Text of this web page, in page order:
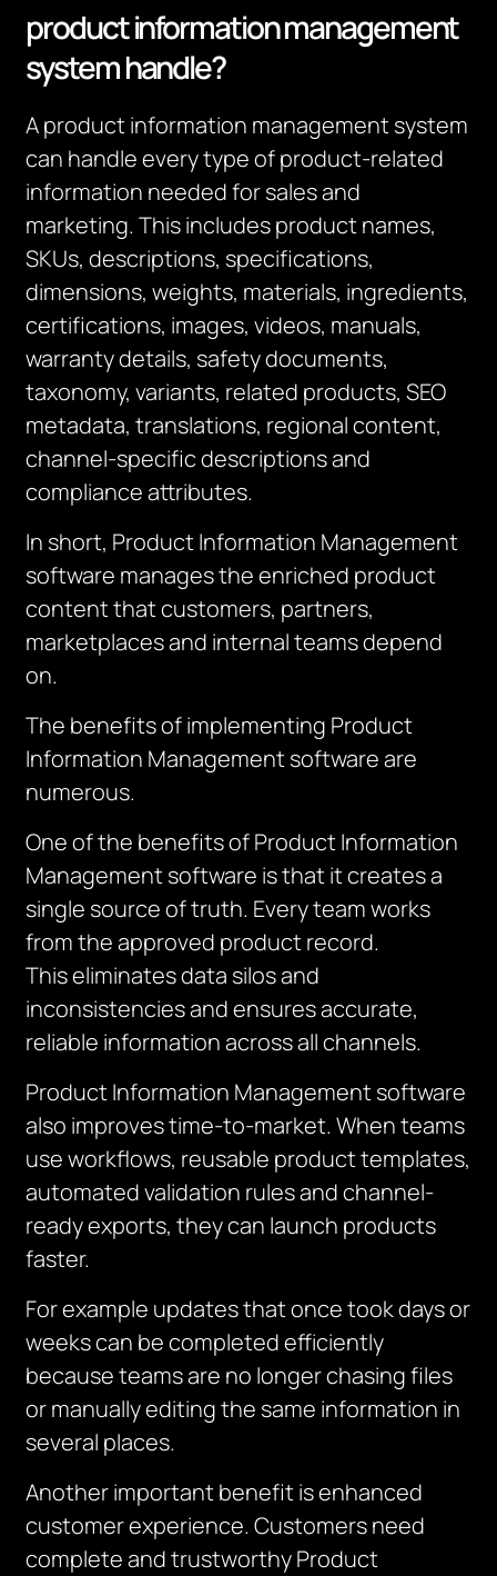
product information management
system handle?
A product information management system
can handle every type of product-related
information needed for sales and
marketing. This includes product names,
SKUs, descriptions, specifications,
dimensions, weights, materials, ingredients,
certifications, images, videos, manuals,
warranty details, safety documents,
taxonomy, variants, related products, SEO
metadata, translations, regional content,
channel-specific descriptions and
compliance attributes.
In short, Product Information Management
software manages the enriched product
content that customers, partners,
marketplaces and internal teams depend
on.
The benefits of implementing Product
Information Management software are
numerous.
One of the benefits of Product Information
Management software is that it creates a
single source of truth. Every team works
from the approved product record.
Thiseliminatesdata silos and
inconsistencies and ensuresaccurate,
reliable information across all channels.
Product Information Management software
also improves time-to-market. When teams
use workflows, reusable product templates,
automated validation rules and channel-
ready exports, they can launch products
faster.
For example updates that once took days or
weeks can be completed efficiently
because teams are no longer chasing files
or manually editing the same information in
several places.
Another important benefit is enhanced
customer experience. Customers need
complete and trustworthy Product